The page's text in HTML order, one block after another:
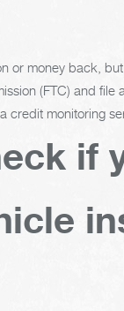
or money back,
(FTC) and
credit monitoring
if